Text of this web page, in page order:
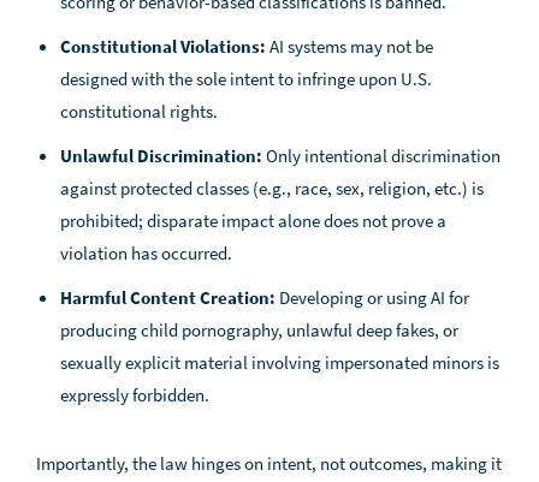
Constitutional Violations:AI systems may not be
designed with the sole intent to infringe upon U.S.
constitutional rights.
Unlawful Discrimination:Only intentional discrimination
against protected classes (e.g., race, sex, religion, etc.) is
prohibited; disparate impact alone does not prove a
violation has occurred.
Harmful Content Creation: Developing or using AI for
producing child pornography, unlawful deep fakes, or
sexually explicit material involving impersonated minors is
expressly forbidden.
Importantly, the law hinges on intent, not outcomes, making it